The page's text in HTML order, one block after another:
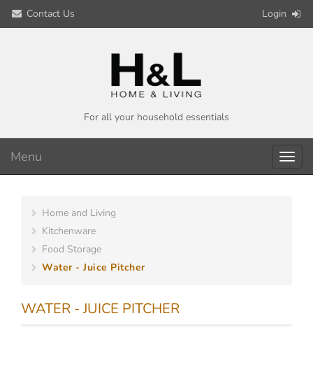
Contact Us Login
For all your household essentials
Menu
Home and Living
Kitchenware
Food Storage
Water - Juice Pitcher
WATER - JUICE PITCHER